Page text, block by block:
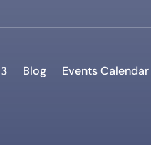
Blog Events Calendar